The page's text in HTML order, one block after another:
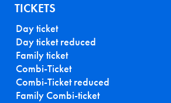
TICKETS
Day ticket
Day ticket reduced
Family ticket
Combi-Ticket
Combi-Ticket reduced
Family Combi-ticket